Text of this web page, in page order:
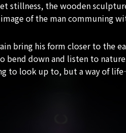
stillness, the wooden
of the man communing
bring his form closer to the
down and listen to
to look up to, but a way of